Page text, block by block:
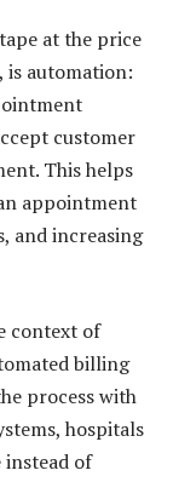
at the price
is automation:
customer
This helps
appointment
and increasing
context of
billing
process with
hospitals
instead of